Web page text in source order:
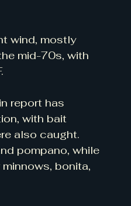
wind, mostly
mid-70s, with
report has
with bait
also caught.
pompano, while
bonita,